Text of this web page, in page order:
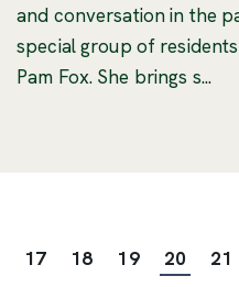
and conversation in the
special group of
Pam Fox. She brings s...
17 18 19 20 21